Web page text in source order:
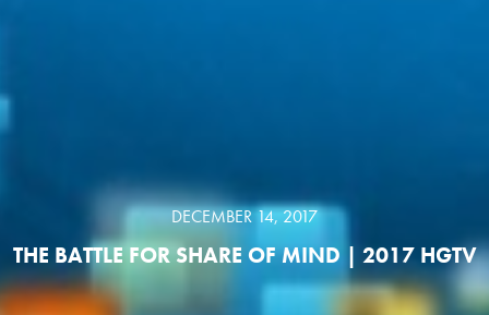
DECEMBER 14, 2017
THE BATTLE FOR SHARE OF MIND | 2017 HGTV